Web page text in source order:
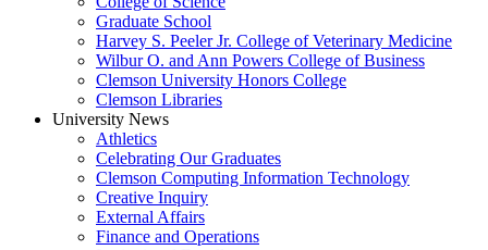
Graduate School
Harvey S. Peeler Jr. College of Veterinary Medicine
Wilbur O. and Ann Powers College of Business
Clemson University Honors College
Clemson Libraries
University News
Athletics
Celebrating Our Graduates
Clemson Computing Information Technology
Creative Inquiry
External Affairs
Finance and Operations